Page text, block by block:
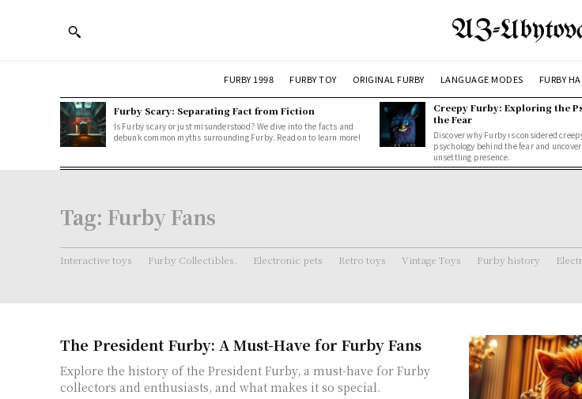
AZ-
FURBY 1998 FURBY TOY ORIGINAL FURBY LANGUAGE MODES FURBY
Furby Scary: Separating Fact from Fiction
Is Furby scary or just misunderstood? We dive into the facts and
debunk common myths surrounding Furby. Read on to learn more!
Creepy Furby: Exploring the
the Fear
Discover why Furby is considered
psychology behind the fear and
unsettling presence.
Tag: Furby Fans
Interactive toys Furby Collectibles. Electronic pets Retro toys Vintage Toys Furby history
The President Furby: A Must-Have for Furby Fans
Explore the history of the President Furby, a must-have for Furby
collectors and enthusiasts, and what makes it so special.